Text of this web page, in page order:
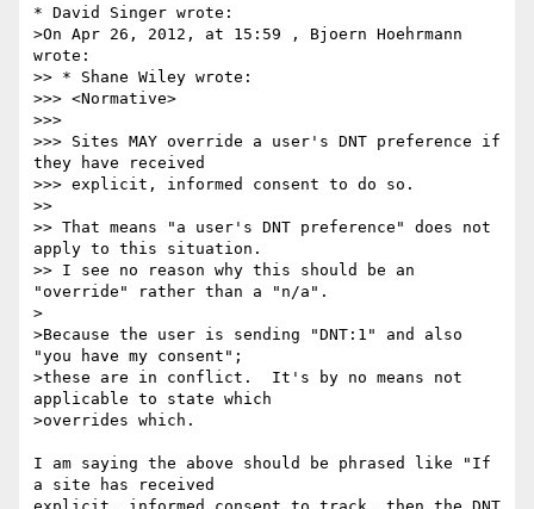
* David Singer wrote:
>On Apr 26, 2012, at 15:59 , Bjoern Hoehrmann
wrote:
>> * Shane Wiley wrote:
>>> <Normative>
>>>
>>> Sites MAY override a user's DNT preference if
they have received
>>> explicit, informed consent to do so.
>>
>> That means "a user's DNT preference" does not
apply to this situation.
>> I see no reason why this should be an
"override" rather than a "n/a".
>
>Because the user is sending "DNT:1" and also
"you have my consent";
>these are in conflict.  It's by no means not
applicable to state which
>overrides which.
I am saying the above should be phrased like "If
a site has received